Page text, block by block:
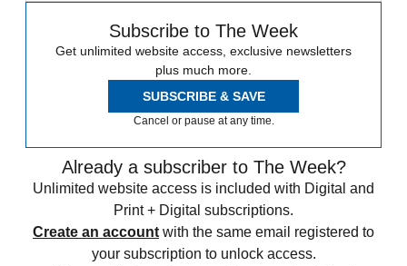
Subscribe to The Week
Get unlimited website access, exclusive newsletters
plus much more.
SUBSCRIBE & SAVE
Cancel or pause at any time.
Already a subscriber to The Week?
Unlimited website access is included with Digital and
Print + Digital subscriptions.
Create an account with the same email registered to
your subscription to unlock access.